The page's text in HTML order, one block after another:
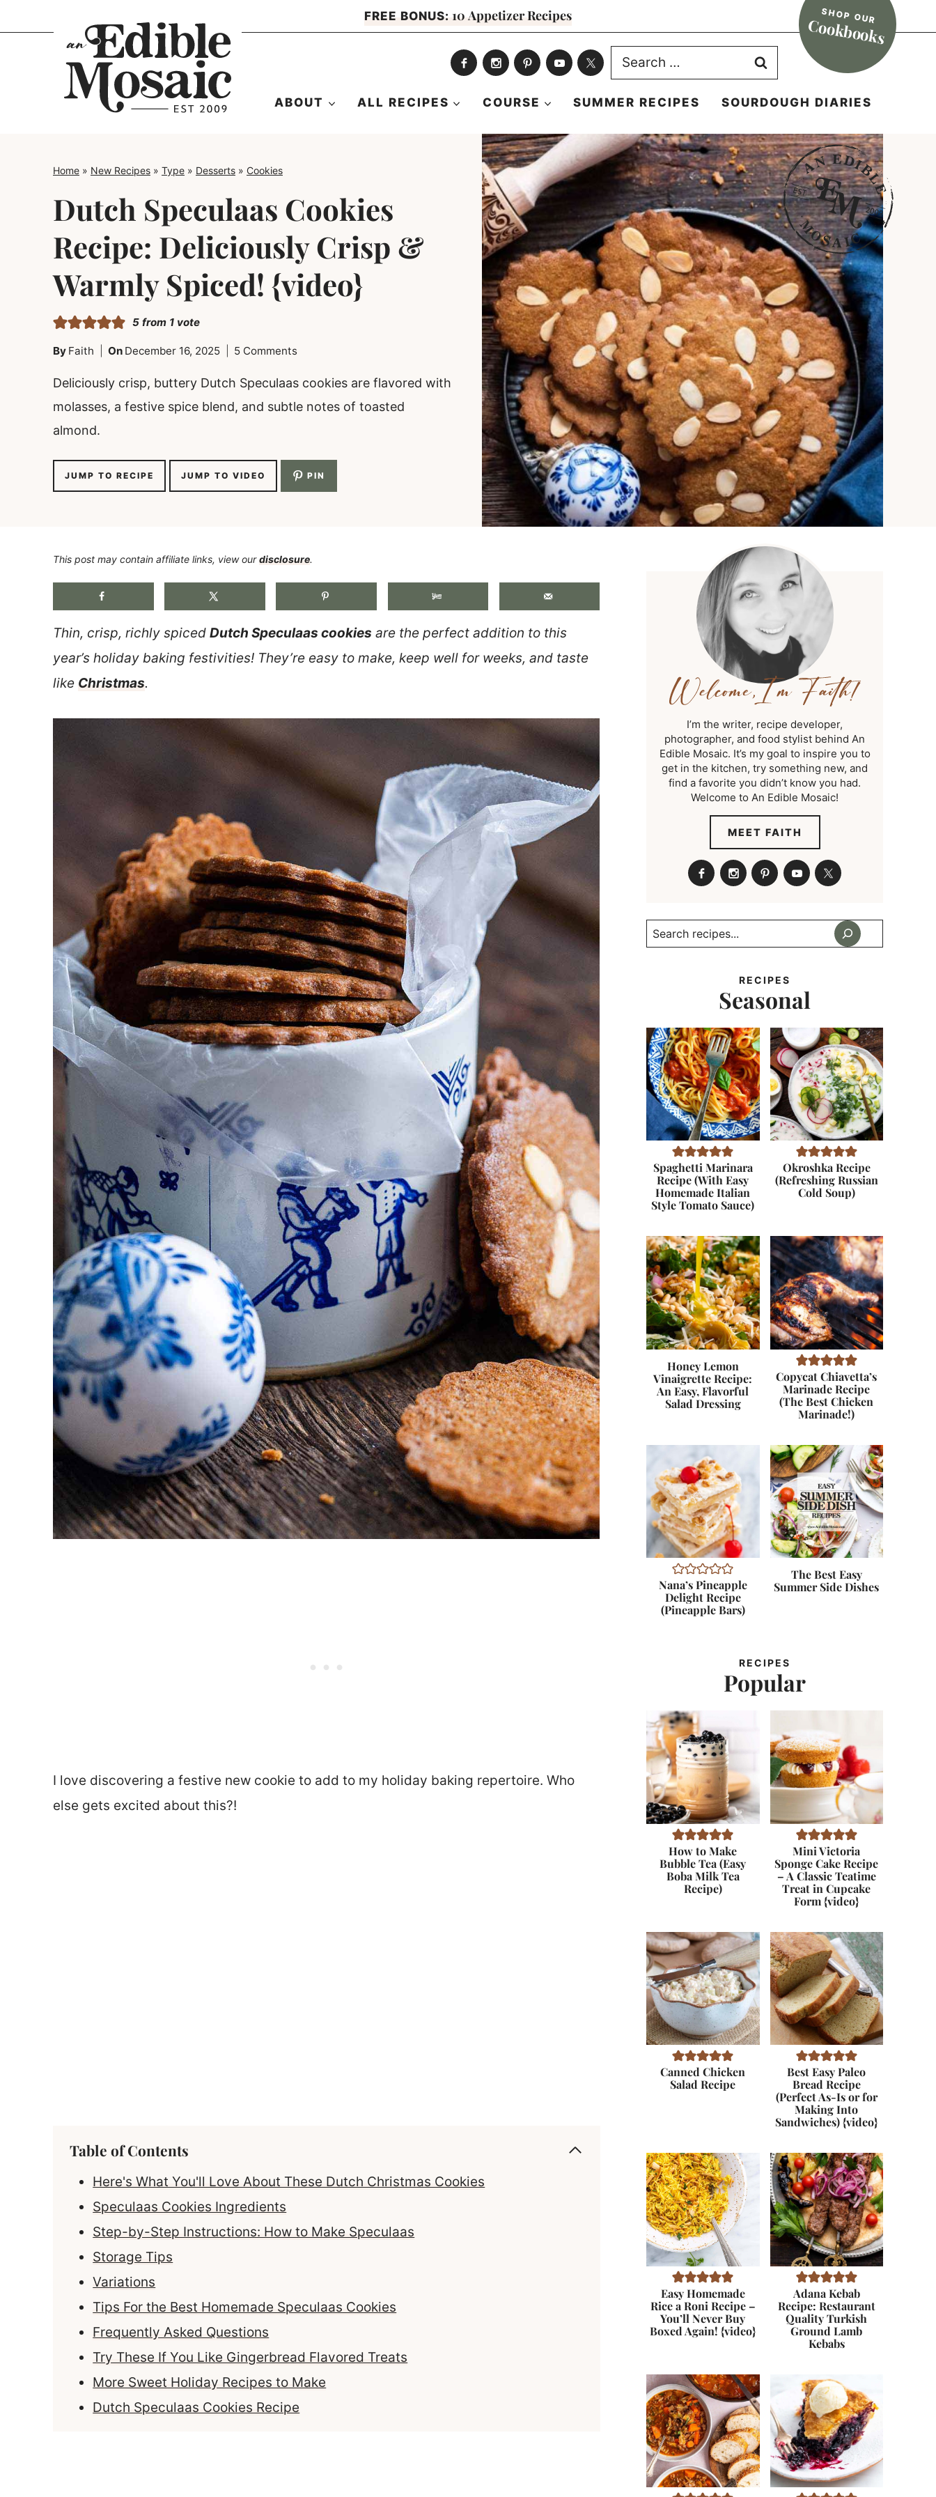
to
FREE BONUS: 10 Appetizer Recipes SHOP OUR
Cookbooks
Search
for:
ABOUT ALL RECIPES COURSE SUMMER RECIPES SOURDOUGH DIARIES
Home » New Recipes » Type » Desserts » Cookies
Dutch Speculaas Cookies
Recipe: Deliciously Crisp &
Warmly Spiced! {video}
5 from 1 vote
By Faith On December 16, 2025 5 Comments
Deliciously crisp, buttery Dutch Speculaas cookies are flavored with
molasses, a festive spice blend, and subtle notes of toasted
almond.
JUMP TO RECIPE JUMP TO VIDEO PIN
This post may contain affiliate links, view ourdisclosure.
Thin, crisp, richly spiced Dutch Speculaas cookies are the perfect addition to this
year’s holiday baking festivities! They’re easy to make, keep well for weeks, and taste
like Christmas.
I love discovering a festive new cookie to add to my holiday baking repertoire. Who
else gets excited about this?!
Table of Contents
Here's What You'll Love About These Dutch Christmas Cookies
Speculaas Cookies Ingredients
Step-by-Step Instructions: How to Make Speculaas
Storage Tips
Variations
Tips For the Best Homemade Speculaas Cookies
Frequently Asked Questions
Try These If You Like Gingerbread Flavored Treats
More Sweet Holiday Recipes to Make
Dutch Speculaas Cookies Recipe
I’m the writer, recipe developer,
photographer, and food stylist behind An
Edible Mosaic. It’s my goal to inspire you to
get in the kitchen, try something new, and
find a favorite you didn’t know you had.
Welcome to An Edible Mosaic!
MEET FAITH
RECIPES
Seasonal
Spaghetti Marinara
Recipe (With Easy
Homemade Italian
Style Tomato Sauce)
Okroshka Recipe
(Refreshing Russian
Cold Soup)
Honey Lemon
Vinaigrette Recipe:
An Easy, Flavorful
Salad Dressing
Copycat Chiavetta’s
Marinade Recipe
(The Best Chicken
Marinade!)
Nana’s Pineapple
Delight Recipe
(Pineapple Bars)
The Best Easy
Summer Side Dishes
RECIPES
Popular
How to Make
Bubble Tea (Easy
Boba Milk Tea
Recipe)
Mini Victoria
Sponge Cake Recipe
– A Classic Teatime
Treat in Cupcake
Form {video}
Canned Chicken
Salad Recipe
Best Easy Paleo
Bread Recipe
(Perfect As-Is or for
Making Into
Sandwiches) {video}
Easy Homemade
Rice a Roni Recipe –
You’ll Never Buy
Boxed Again! {video}
Adana Kebab
Recipe: Restaurant
Quality Turkish
Ground Lamb
Kebabs